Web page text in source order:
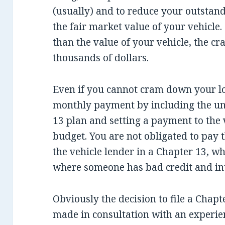
(usually) and to reduce your
the fair market value of your
than the value of your vehicle, the
thousands of dollars.
Even if you cannot cram down your
monthly payment by including the
13 plan and setting a payment to
budget. You are not obligated to
the vehicle lender in a Chapter 13,
where someone has bad credit and
Obviously the decision to file a
made in consultation with an